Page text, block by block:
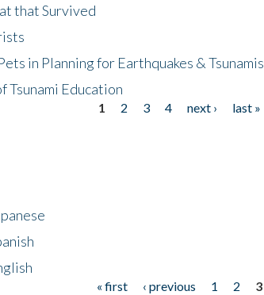
that Survived
in Planning for Earthquakes & Tsunamis
Tsunami Education
1 2 3 4 next ›
last »
« first ‹ previous 1 2
3